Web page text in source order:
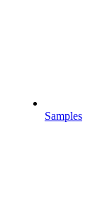
Samples